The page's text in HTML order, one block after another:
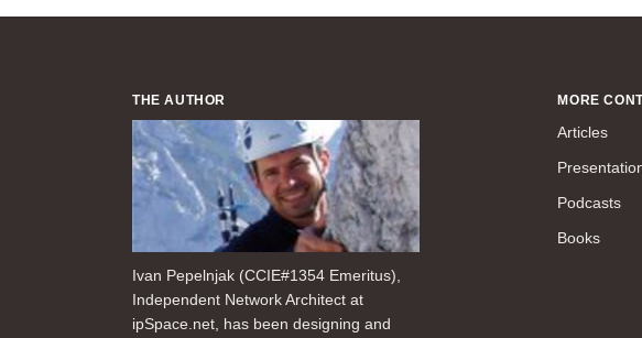
THE AUTHOR
Ivan Pepelnjak (CCIE#1354 Emeritus),
Independent Network Architect at
ipSpace.net, has been designing and
MORE
Articles
Podcasts
Books